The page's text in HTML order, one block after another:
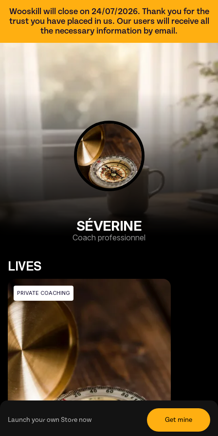
Wooskill will close on 24/07/2026. Thank you for the
trust you have placed in us. Our users will receive all
the necessary information by email.
SÉVERINE
Coach professionnel
LIVES
PRIVATE COACHING
Launch your own Store now Get mine